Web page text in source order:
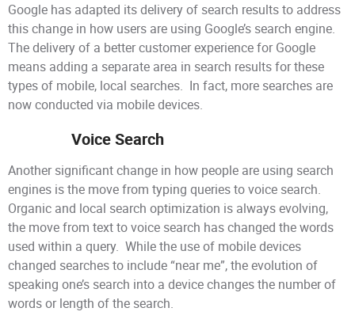
Google has adapted its delivery of search results to address
this change in how users are using Google’s search engine.
The delivery of a better customer experience for Google
means adding a separate area in search results for these
types of mobile, local searches. In fact, more searches are
now conducted via mobile devices.
Voice Search
Another significant change in how people are using search
engines is the move from typing queries to voice search.
Organic and local search optimization is always evolving,
the move from text to voice search has changed the words
used within a query. While the use of mobile devices
changed searches to include “near me”, the evolution of
speaking one’s search into a device changes the number of
words or length of the search.